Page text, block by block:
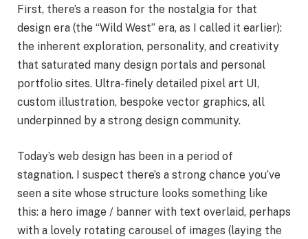
First, there’s a reason for the nostalgia for that
design era (the “Wild West” era, as I called it earlier):
the inherent exploration, personality, and creativity
that saturated many design portals and personal
portfolio sites. Ultra-finely detailed pixel art UI,
custom illustration, bespoke vector graphics, all
underpinned by a strong design community.
Today’s web design has been in a period of
stagnation. I suspect there’s a strong chance you’ve
seen a site whose structure looks something like
this: a hero image / banner with text overlaid, perhaps
with a lovely rotating carousel of images (laying the